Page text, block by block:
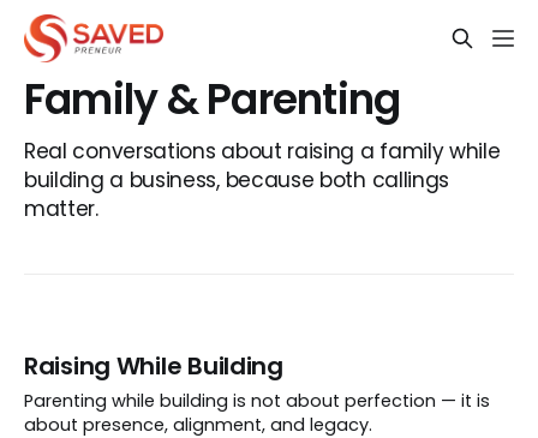
Family & Parenting
Real conversations about raising a family while
building a business, because both callings
matter.
Raising While Building
Parenting while building is not about perfection — it is
about presence, alignment, and legacy.